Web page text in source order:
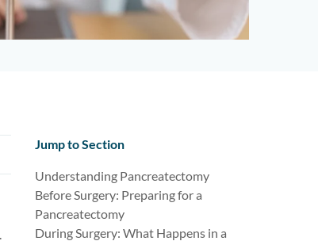
Jump to Section
Understanding Pancreatectomy
Before Surgery: Preparing for a
Pancreatectomy
During Surgery: What Happens in a